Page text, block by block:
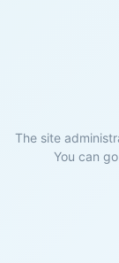
The site
You can